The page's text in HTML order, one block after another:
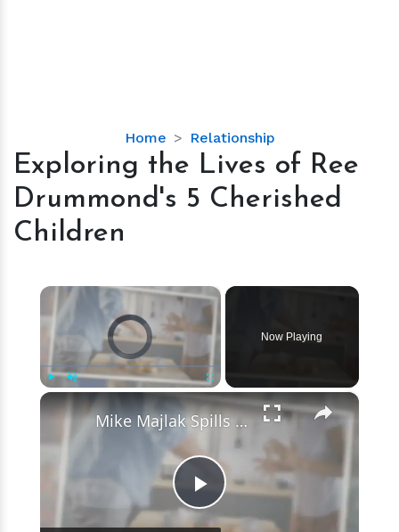
Home Relationship
Exploring
the
Lives
of
Cherished
Children
Exploring the Lives of Ree
Drummond's 5 Cherished
Children
×
Video Player is loading.
Fullscreen
Now Playing
×
Play
Mike Majlak Spills on Who Got Ex-girlfriend Lana Rhoades Pregnant